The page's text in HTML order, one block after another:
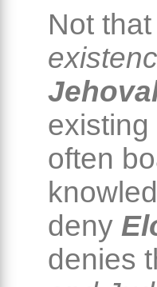
Not
existing
often
deny
denies